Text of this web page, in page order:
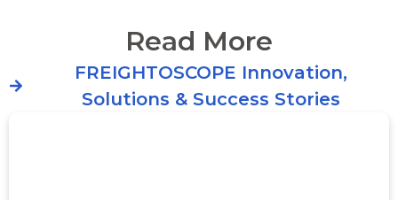
Read More
FREIGHTOSCOPE Innovation,
Solutions & Success Stories